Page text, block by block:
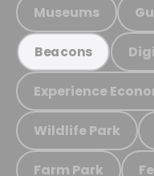
Museums
Beacons
Experience
Wildlife Park
Farm Park